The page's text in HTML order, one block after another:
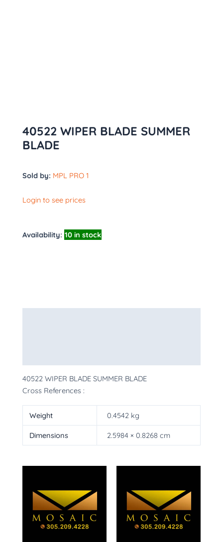
40522 WIPER BLADE SUMMER
BLADE
Sold by: MPL PRO 1
Login to see prices
Availability: 10 in stock
40522 WIPER BLADE SUMMER BLADE
Cross References :
Weight 0.4542 kg
Dimensions 2.5984 × 0.8268 cm